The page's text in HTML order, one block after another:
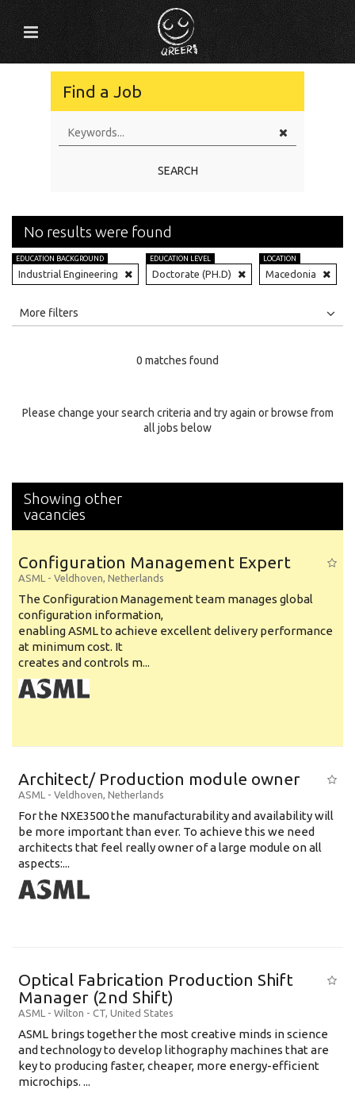
Find a Job
SEARCH
No results were found
EDUCATION BACKGROUND
Industrial Engineering
EDUCATION LEVEL
Doctorate (PH.D)
LOCATION
Macedonia
All
Specialty
More filters
0 matches found
Please change your search criteria and try again or browse from
all jobs below
Showing other
vacancies
Configuration Management Expert
ASML - Veldhoven, Netherlands
The Configuration Management team manages global
configuration information,
enabling ASML to achieve excellent delivery performance
at minimum cost. It
creates and controls m...
Architect/ Production module owner
ASML - Veldhoven, Netherlands
For the NXE3500 the manufacturability and availability will
be more important than ever. To achieve this we need
architects that feel really owner of a large module on all
aspects:...
Optical Fabrication Production Shift
Manager (2nd Shift)
ASML - Wilton - CT, United States
ASML brings together the most creative minds in science
and technology to develop lithography machines that are
key to producing faster, cheaper, more energy-efficient
microchips. ...